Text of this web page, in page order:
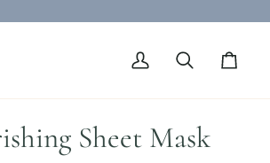
My
Search Cart
Sheet Mask